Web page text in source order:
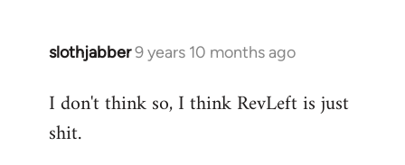
slothjabber9 years 10 months ago
In
to
Welcome
I don't think so, I think RevLeft is just
shit.